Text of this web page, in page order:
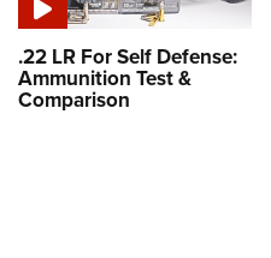
.22 LR For Self Defense:
Ammunition Test &
Comparison